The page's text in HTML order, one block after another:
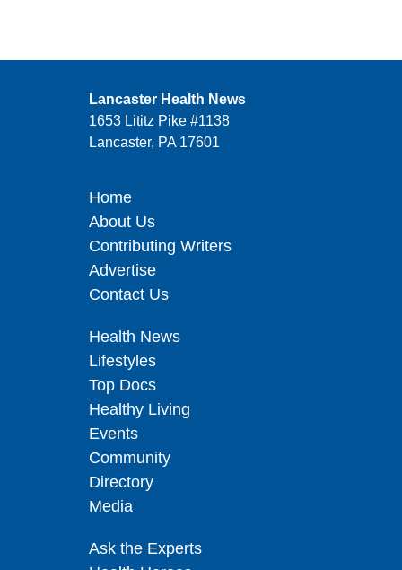
Lancaster Health News
1653 Lititz Pike #1138
Lancaster, PA 17601
Home
About Us
Contributing Writers
Advertise
Contact Us
Health News
Lifestyles
Top Docs
Healthy Living
Events
Community
Directory
Media
Ask the Experts